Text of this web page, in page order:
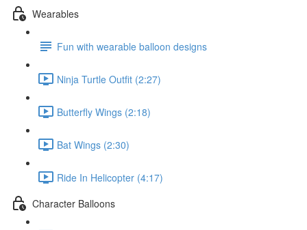
Wearables
Fun with wearable balloon designs
Ninja Turtle Outfit (2:27)
Butterfly Wings (2:18)
Bat Wings (2:30)
Ride In Helicopter (4:17)
Character Balloons